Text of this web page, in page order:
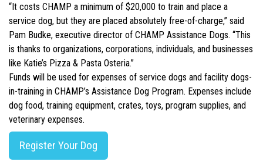
“It costs CHAMP a minimum of $20,000 to train and place a
service dog, but they are placed absolutely free-of-charge,” said
Pam Budke, executive director of CHAMP Assistance Dogs. “This
is thanks to organizations, corporations, individuals, and businesses
like Katie’s Pizza & Pasta Osteria.”
Funds will be used for expenses of service dogs and facility dogs-
in-training in CHAMP’s Assistance Dog Program. Expenses include
dog food, training equipment, crates, toys, program supplies, and
veterinary expenses.
Register Your Dog